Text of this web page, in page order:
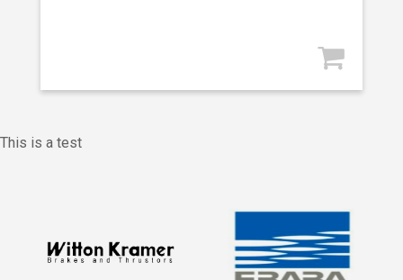
This is a test